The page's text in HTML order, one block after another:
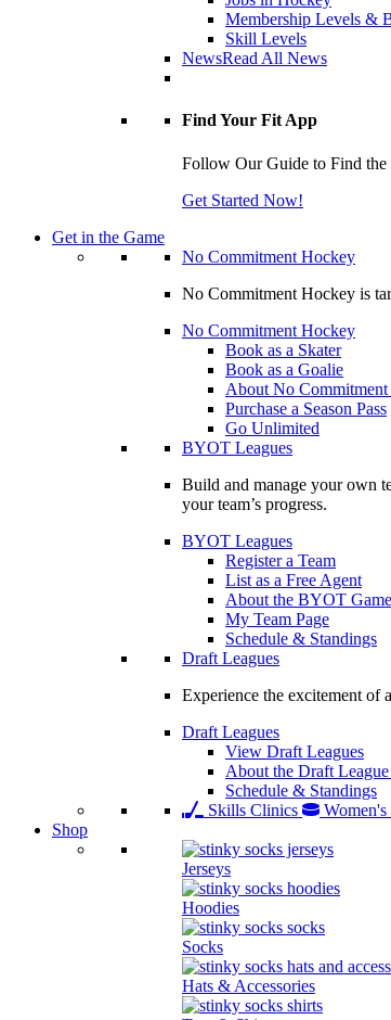
Membership Levels &
Skill Levels
NewsRead All News
Find Your Fit App
Follow Our Guide to Find the
Get Started Now!
Get in the Game
No Commitment Hockey
No Commitment Hockey is
No Commitment Hockey
Book as a Skater
Book as a Goalie
About No
Purchase a Season Pass
Go Unlimited
BYOT Leagues
Build and manage your own
your team’s progress.
BYOT Leagues
Register a Team
List as a Free Agent
About the BYOT
My Team Page
Schedule & Standings
Draft Leagues
Experience the excitement of
Draft Leagues
View Draft Leagues
About the Draft
Schedule & Standings
Skills Clinics
Shop
Jerseys
Hoodies
Socks
Hats & Accessories